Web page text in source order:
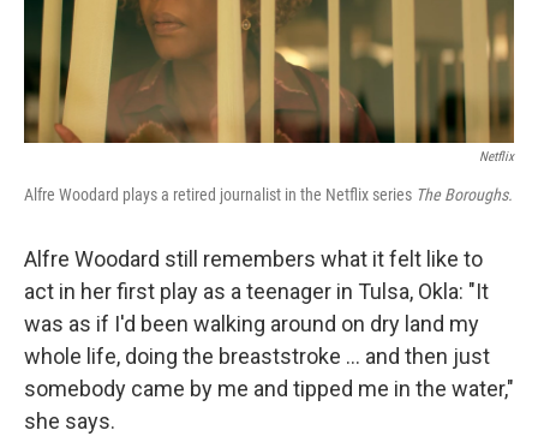
Netflix
Alfre Woodard plays a retired journalist in the Netflix series The Boroughs.
Alfre Woodard still remembers what it felt like to
act in her first play as a teenager in Tulsa, Okla: "It
was as if I'd been walking around on dry land my
whole life, doing the breaststroke … and then just
somebody came by me and tipped me in the water,"
she says.